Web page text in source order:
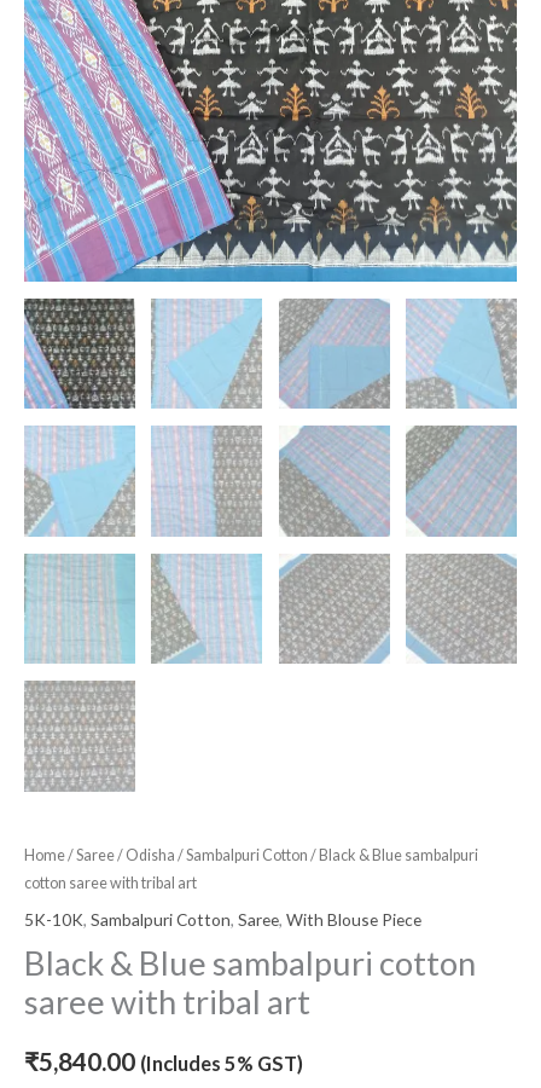
Home/Saree/ Odisha /Sambalpuri Cotton / Black & Blue sambalpuri
cotton saree with tribal art
5K-10K, Sambalpuri Cotton, Saree, With Blouse Piece
Black & Blue sambalpuri cotton
saree with tribal art
₹5,840.00 (Includes 5% GST)